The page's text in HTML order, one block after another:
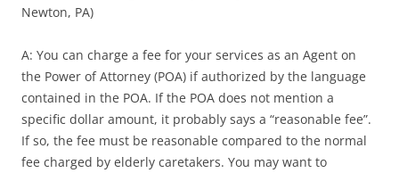
Newton, PA)
A: You can charge a fee for your services as an Agent on
the Power of Attorney (POA) if authorized by the language
contained in the POA. If the POA does not mention a
specific dollar amount, it probably says a “reasonable fee”.
If so, the fee must be reasonable compared to the normal
fee charged by elderly caretakers. You may want to